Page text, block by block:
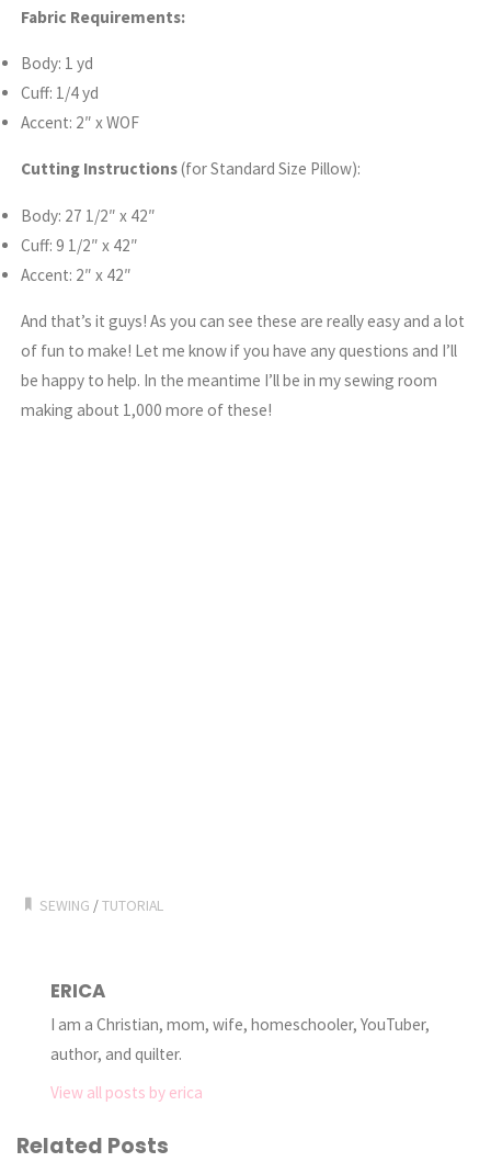
Fabric Requirements:
Body: 1 yd
Cuff: 1/4 yd
Accent: 2″ x WOF
Cutting Instructions(for Standard Size Pillow):
Body: 27 1/2″ x 42″
Cuff: 9 1/2″ x 42″
Accent: 2″ x 42″
And that’s it guys! As you can see these are really easy and a lot
of fun to make! Let me know if you have any questions and I’ll
be happy to help. In the meantime I’ll be in my sewing room
making about 1,000 more of these!
SEWING /TUTORIAL
ERICA
I am a Christian, mom, wife, homeschooler, YouTuber,
author, and quilter.
View all posts by erica
Related Posts